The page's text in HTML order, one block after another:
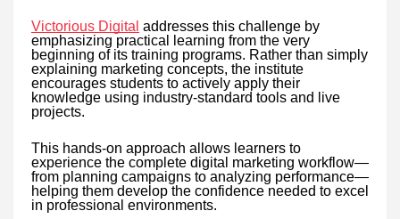
Victorious Digital addresses this challenge by
emphasizing practical learning from the very
beginning of its training programs. Rather than simply
explaining marketing concepts, the institute
encourages students to actively apply their
knowledge using industry-standard tools and live
projects.
This hands-on approach allows learners to
experience the complete digital marketing workflow—
from planning campaigns to analyzing performance—
helping them develop the confidence needed to excel
in professional environments.